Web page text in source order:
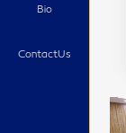
Bio
ContactUs